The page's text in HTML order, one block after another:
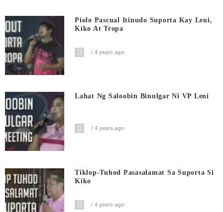
Piolo Pascual Itinudo Suporta Kay Leni,
Kiko At Tropa
4 years ago
Lahat Ng Saloobin Binulgar Ni VP Leni
4 years ago
Tiklop-Tuhod Pasasalamat Sa Suporta Si
Kiko
4 years ago